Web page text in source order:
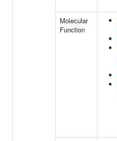
Molecular
Function